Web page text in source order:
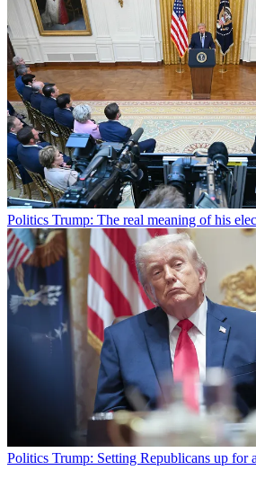
Politics Trump: The real meaning of his
Politics Trump: Setting Republicans up for